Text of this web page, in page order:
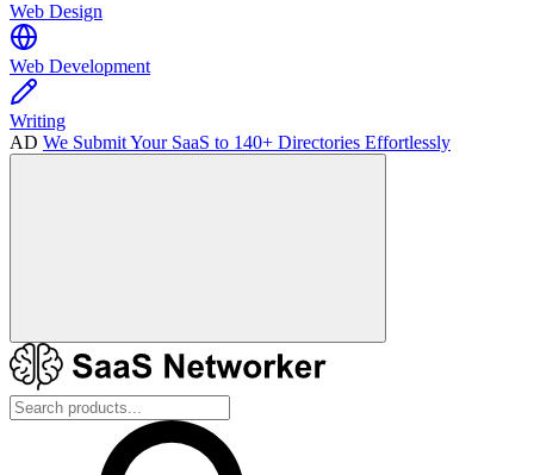
Web Design
Web Development
Writing
AD We Submit Your SaaS to 140+ Directories Effortlessly